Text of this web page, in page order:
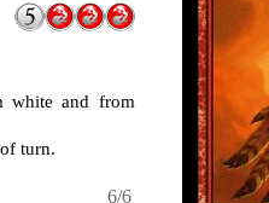
white and from
turn.
6/6